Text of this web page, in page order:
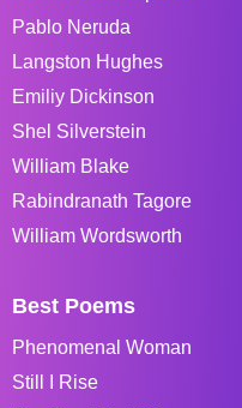
Pablo Neruda
Langston Hughes
Emiliy Dickinson
Shel Silverstein
William Blake
Rabindranath Tagore
William Wordsworth
Best Poems
Phenomenal Woman
Still I Rise